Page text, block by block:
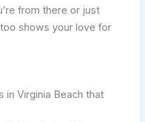
from there or just
shows your love for
Virginia Beach that